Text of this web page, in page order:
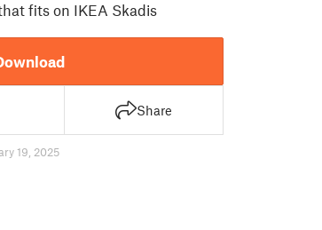
fits on IKEA Skadis
Share
19, 2025